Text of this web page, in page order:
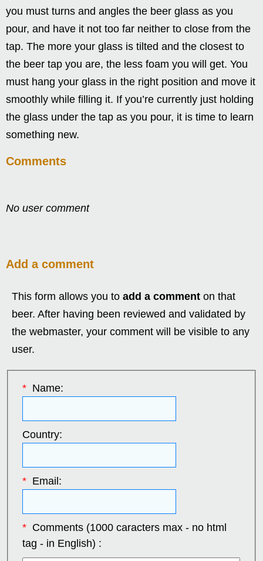
you must turns and angles the beer glass as you
pour, and have it not too far neither to close from the
tap. The more your glass is tilted and the closest to
the beer tap you are, the less foam you will get. You
must hang your glass in the right position and move it
smoothly while filling it. If you’re currently just holding
the glass under the tap as you pour, it is time to learn
something new.
Comments
No user comment
Add a comment
This form allows you to add a comment on that
beer. After having been reviewed and validated by
the webmaster, your comment will be visible to any
user.
*Name:
Country:
*Email:
*Comments (1000 caracters max - no html
tag - in English) :